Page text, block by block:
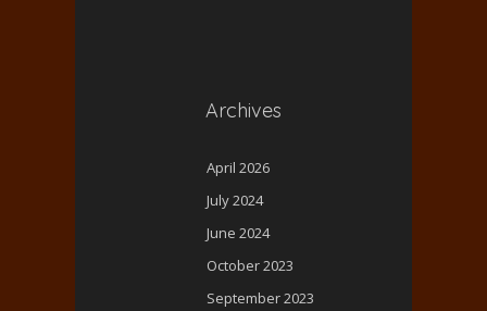
Archives
April 2026
July 2024
June 2024
October 2023
September 2023